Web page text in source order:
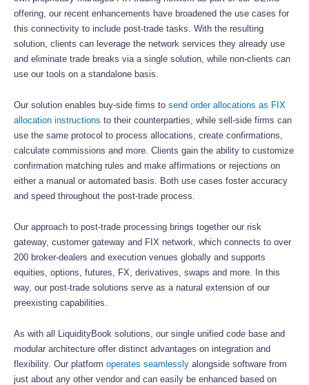
offering, our recent enhancements have broadened the use cases for
this connectivity to include post-trade tasks. With the resulting
solution, clients can leverage the network services they already use
and eliminate trade breaks via a single solution, while non-clients can
use our tools on a standalone basis.
Our solution enables buy-side firms to send order allocations as FIX
allocation instructions to their counterparties, while sell-side firms can
use the same protocol to process allocations, create confirmations,
calculate commissions and more. Clients gain the ability to customize
confirmation matching rules and make affirmations or rejections on
either a manual or automated basis. Both use cases foster accuracy
and speed throughout the post-trade process.
Our approach to post-trade processing brings together our risk
gateway, customer gateway and FIX network, which connects to over
200 broker-dealers and execution venues globally and supports
equities, options, futures, FX, derivatives, swaps and more. In this
way, our post-trade solutions serve as a natural extension of our
preexisting capabilities.
As with all LiquidityBook solutions, our single unified code base and
modular architecture offer distinct advantages on integration and
flexibility. Our platform operates seamlessly alongside software from
just about any other vendor and can easily be enhanced based on